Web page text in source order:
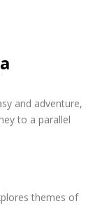
and adventure,
to a parallel
themes of